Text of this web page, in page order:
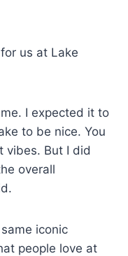
us at Lake
I expected it to
to be nice. You
vibes. But I did
overall
iconic
people love at